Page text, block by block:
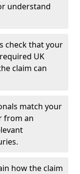
understand
check that your
UK
claim can
match your
from an
how the claim